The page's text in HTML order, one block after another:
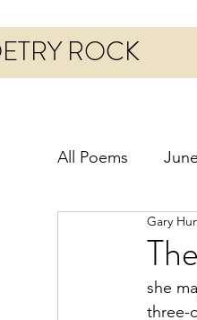
ROCK
All Poems
Before 2020
October 2020
Gary
she
three-